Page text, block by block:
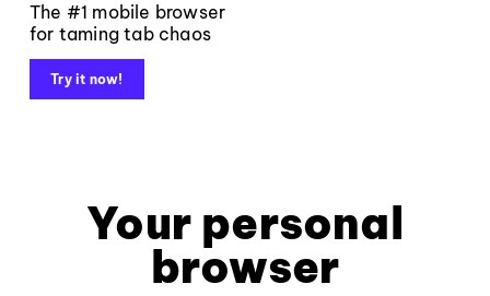
The #1 mobile browser
for taming tab chaos
Try it now!
Your personal
browser